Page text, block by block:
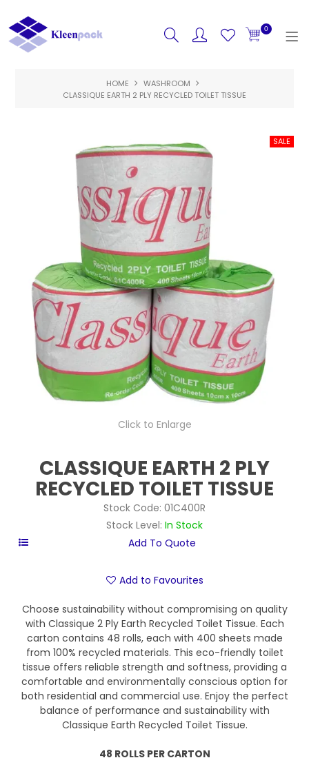
0
HOME
FEATURED
SPECIALS
ABOUT US
CONTACT US
LOGIN
HOME
WASHROOM
CLASSIQUE EARTH 2 PLY RECYCLED TOILET TISSUE
Click to Enlarge
CLASSIQUE EARTH 2 PLY
RECYCLED TOILET TISSUE
Stock Code: 01C400R
Stock Level: In Stock
Add to Favourites
Choose sustainability without compromising on quality
with Classique 2 Ply Earth Recycled Toilet Tissue. Each
carton contains 48 rolls, each with 400 sheets made
from 100% recycled materials. This eco-friendly toilet
tissue offers reliable strength and softness, providing a
comfortable and environmentally conscious option for
both residential and commercial use. Enjoy the perfect
balance of performance and sustainability with
Classique Earth Recycled Toilet Tissue.
48 ROLLS PER CARTON